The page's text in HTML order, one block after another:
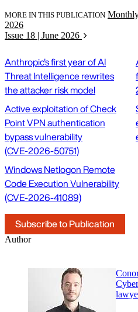
MORE IN THIS PUBLICATION
2026
Issue 18 | June 2026
Anthropic's first year of AI
Threat Intelligence rewrites
the attacker risk model
Active exploitation of Check
Point VPN authentication
bypass vulnerability
(CVE‑2026‑50751)
Windows Netlogon Remote
Code Execution Vulnerability
(CVE-2026-41089)
Subscribe to Publication
Author